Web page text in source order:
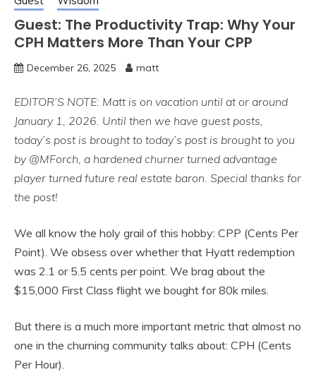
Guest: The Productivity Trap: Why Your
CPH Matters More Than Your CPP
December 26, 2025 matt
EDITOR’S NOTE: Matt is on vacation until at or around
January 1, 2026. Until then we have guest posts,
today’s post is brought to today’s post is brought to you
by @MForch, a hardened churner turned advantage
player turned future real estate baron. Special thanks for
the post!
We all know the holy grail of this hobby: CPP (Cents Per
Point). We obsess over whether that Hyatt redemption
was 2.1 or 5.5 cents per point. We brag about the
$15,000 First Class flight we bought for 80k miles.
But there is a much more important metric that almost no
one in the churning community talks about: CPH (Cents
Per Hour).